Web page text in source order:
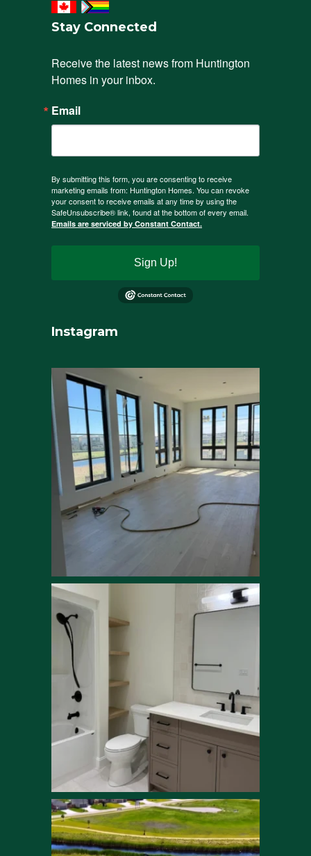
Stay Connected
Receive the latest news from Huntington
Homes in your inbox.
Email
By submitting this form, you are consenting to receive
marketing emails from: Huntington Homes. You can revoke
your consent to receive emails at any time by using the
SafeUnsubscribe® link, found at the bottom of every email.
Emails are serviced by Constant Contact.
Sign Up!
Instagram